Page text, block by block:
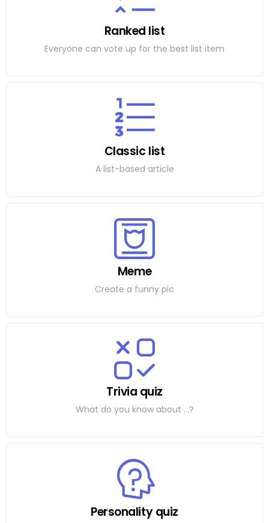
Ranked list
Everyone can vote up for the best list item
Classic list
A list-based article
Meme
Create a funny pic
Trivia quiz
What do you know about ...?
Personality quiz